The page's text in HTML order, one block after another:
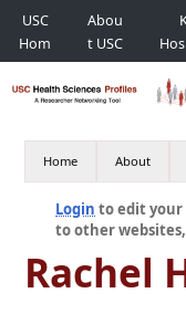
USC
Hom
e
Abou
t USC
Home About
Login to edit your
to other
Rachel